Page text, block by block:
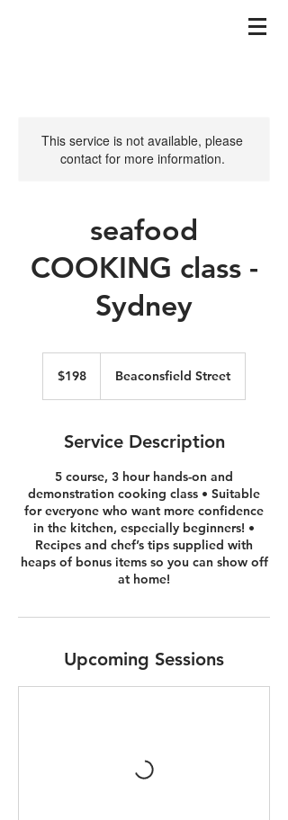
This service is not available, please
contact for more information.
seafood
COOKING class -
Sydney
dollars$198 Beaconsfield Street
Service Description
5 course, 3 hour hands-on and
demonstration cooking class • Suitable
for everyone who want more confidence
in the kitchen, especially beginners! •
Recipes and chef’s tips supplied with
heaps of bonus items so you can show off
at home!
Upcoming Sessions